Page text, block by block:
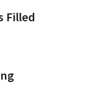
Filled